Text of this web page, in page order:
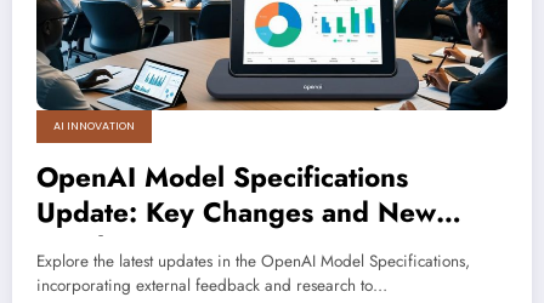
AI INNOVATION
OpenAI Model Specifications
Update: Key Changes and New
Insights
Explore the latest updates in the OpenAI Model Specifications,
incorporating external feedback and research to…